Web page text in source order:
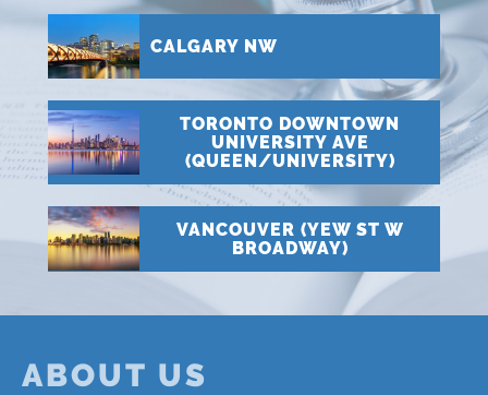
CALGARY NW
TORONTO DOWNTOWN
UNIVERSITY AVE
(QUEEN/UNIVERSITY)
VANCOUVER (YEW ST W
BROADWAY)
ABOUT US